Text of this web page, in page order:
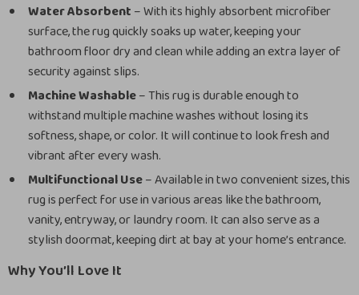
Water Absorbent – With its highly absorbent microfiber
surface, the rug quickly soaks up water, keeping your
bathroom floor dry and clean while adding an extra layer of
security against slips.
Machine Washable– This rug is durable enough to
withstand multiple machine washes without losing its
softness, shape, or color. It will continue to look fresh and
vibrant after every wash.
Multifunctional Use– Available in two convenient sizes, this
rug is perfect for use in various areas like the bathroom,
vanity, entryway, or laundry room. It can also serve as a
stylish doormat, keeping dirt at bay at your home’s entrance.
Why You’ll Love It